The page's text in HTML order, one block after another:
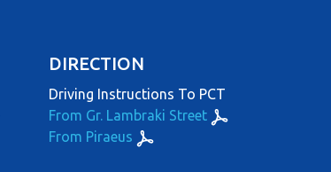
DIRECTION
Driving Instructions To PCT
From Gr. Lambraki Street
From Piraeus